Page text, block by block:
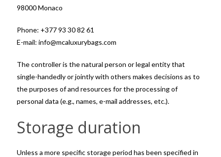
98000 Monaco
Phone: +377 93 30 82 61
E-mail: info@mcaluxurybags.com
The controller is the natural person or legal entity that
single-handedly or jointly with others makes decisions as to
the purposes of and resources for the processing of
personal data (e.g., names, e-mail addresses, etc.).
Storage duration
Unless a more specific storage period has been specified in